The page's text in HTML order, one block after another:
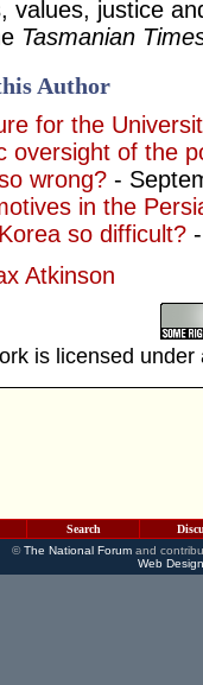
values, justice
Tasmanian
Author
for the
oversight of the
wrong? -
in the
so difficult?
Atkinson
is licensed
Search
©The National Forumand
Web